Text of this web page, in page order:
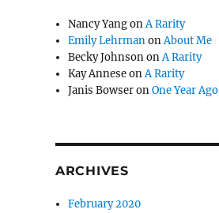
Nancy YangonA Rarity
Emily LehrmanonAbout Me
Becky JohnsononA Rarity
Kay AnneseonA Rarity
Janis BowseronOne Year Ago
ARCHIVES
February 2020